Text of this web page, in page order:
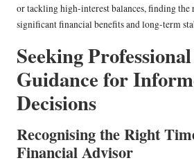
or tackling high-interest balances, finding the
significant financial benefits and long-term
Seeking
Guidance for
Decisions
Recognising the Right
Financial Advisor